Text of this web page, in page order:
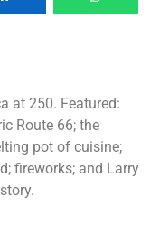
at 250. Featured:
Route 66; the
pot of cuisine;
fireworks; and Larry